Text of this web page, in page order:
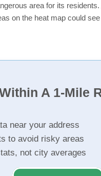
area for its
on the heat map could
A 1-Mile
near your address
to avoid risky areas
not city averages